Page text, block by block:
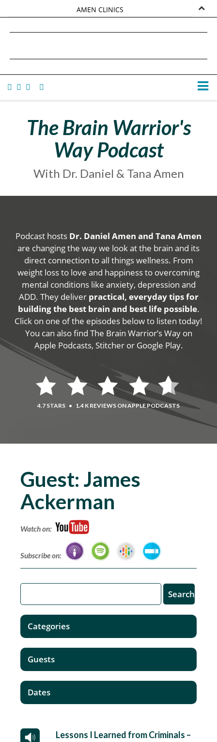
AMEN CLINICS
TANA AMEN
The Brain Warrior's
Way Podcast
With Dr. Daniel & Tana Amen
Podcast hosts Dr. Daniel Amen and Tana Amen
are changing the way we look at the brain and its
direct connection to all things wellness. From
weight loss to love and happiness to overcoming
mental conditions like anxiety, depression and
ADD. They deliver practical, everyday tips for
building the best brain and best life possible.
Click on one of the episodes below to listen today!
You can also find The Brain Warrior’s Way on
Apple Podcasts, Stitcher or Google Play.
4.7 STARS • 1.4 K REVIEWS ON APPLE PODCASTS
Guest: James
Ackerman
Watch on:
Subscribe on:
Lessons I Learned from Criminals –
Categories
Guests
Dates